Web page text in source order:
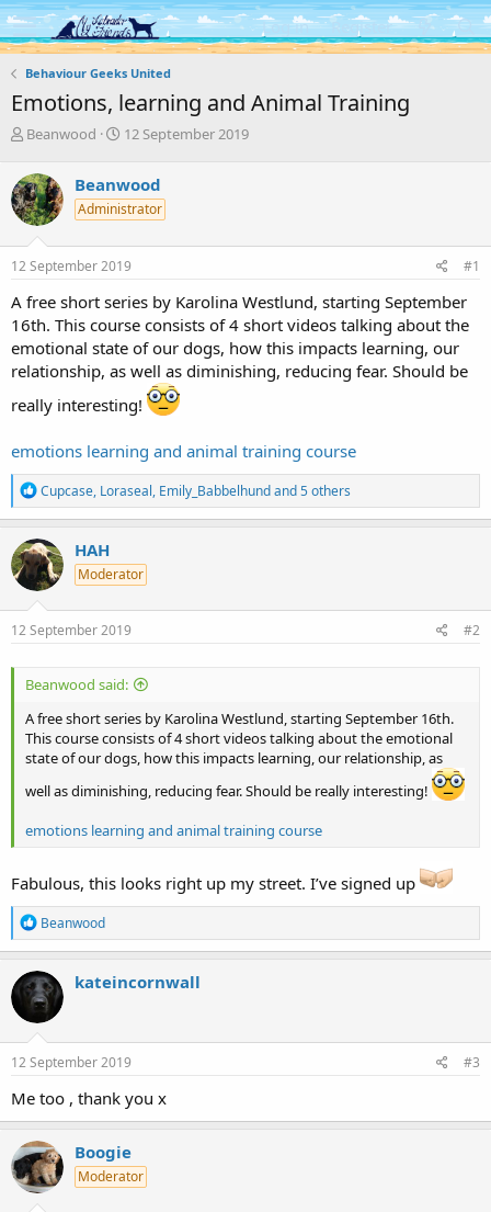
Log in Register
Behaviour Geeks United
Emotions, learning and Animal Training
T
r
e
a
d
s
t
r
t
e
r
Beanwood
S
r
t
a
t
12 September 2019
Beanwood
Administrator
12 September 2019 #1
A free short series by Karolina Westlund, starting September
16th. This course consists of 4 short videos talking about the
emotional state of our dogs, how this impacts learning, our
relationship, as well as diminishing, reducing fear. Should be
really interesting!
emotions learning and animal training course
R
e
a
c
t
i
o
n
s
Cupcase, Loraseal, Emily_Babbelhundand 5 others
HAH
Moderator
12 September 2019 #2
Beanwood said:
A free short series by Karolina Westlund, starting September 16th.
This course consists of 4 short videos talking about the emotional
state of our dogs, how this impacts learning, our relationship, as
well as diminishing, reducing fear. Should be really interesting!
emotions learning and animal training course
Fabulous, this looks right up my street. I’ve signed up
R
e
a
c
t
i
o
n
s
Beanwood
kateincornwall
12 September 2019 #3
Me too , thank you x
Boogie
Moderator